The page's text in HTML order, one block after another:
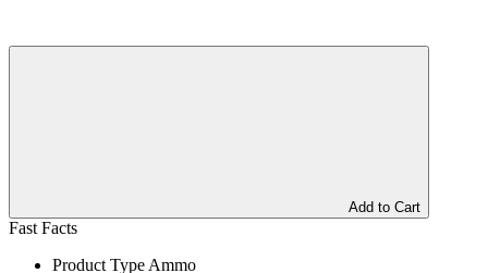
Add to Cart
Fast Facts
Product Type Ammo